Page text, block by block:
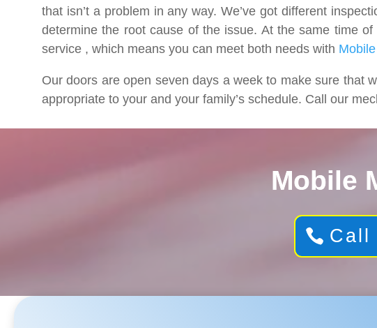
that isn’t a problem in any way. We’ve got different
determine the root cause of the issue. At the same time
service , which means you can meet both needs with
Our doors are open seven days a week to make sure that
appropriate to your and your family’s schedule. Call our
Mobile
Call